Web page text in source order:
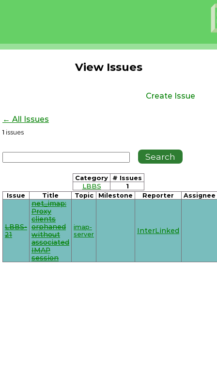
View Issues
Create Issue
← All Issues
1 issues
Category
# Issues
LBBS
1
Issue Title Topic Milestone Reporter Assignee
LBBS-
21
net_imap:
Proxy
clients
orphaned
without
associated
IMAP
session
imap-
server
InterLinked